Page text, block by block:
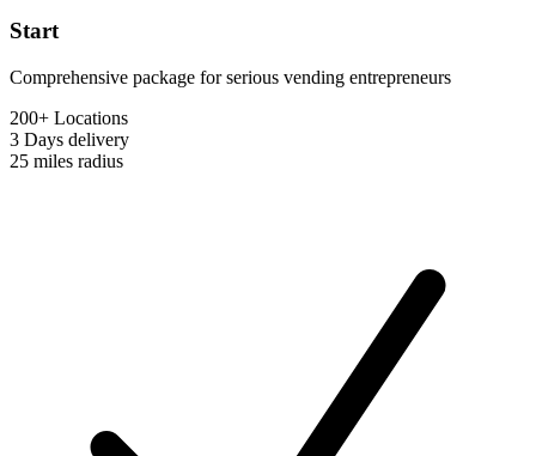
Start
Comprehensive package for serious vending entrepreneurs
200+ Locations
3 Days delivery
25 miles radius